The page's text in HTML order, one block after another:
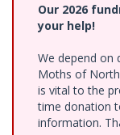
Our 2026
your help!
We depend on
Moths of
is vital to the
time donation
information.